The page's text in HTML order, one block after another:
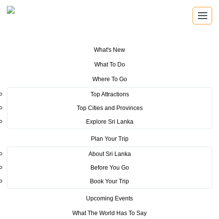
What's New
What To Do
Where To Go
Top Attractions
Top Cities and Provinces
Explore Sri Lanka
Plan Your Trip
About Sri Lanka
Before You Go
Book Your Trip
Upcoming Events
What The World Has To Say
Tourism News> Sri Lanka Tourism Expands Its
Presence in the South Korean Market Through the Successful Busan
Sri Lanka Tourism Expands Its
Presence in the South Korean
Market Through the Successful
Busan Mega Roadshow 2026
with the Embassy of Sri Lanka in the Republic of Korea, successfully